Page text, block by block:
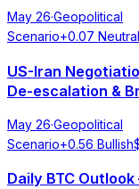
May 26·Geopolitical
Scenario+0.07 Neutral
US-Iran
De-escalation &
May 26·Geopolitical
Scenario+0.56 Bullish
Daily BTC